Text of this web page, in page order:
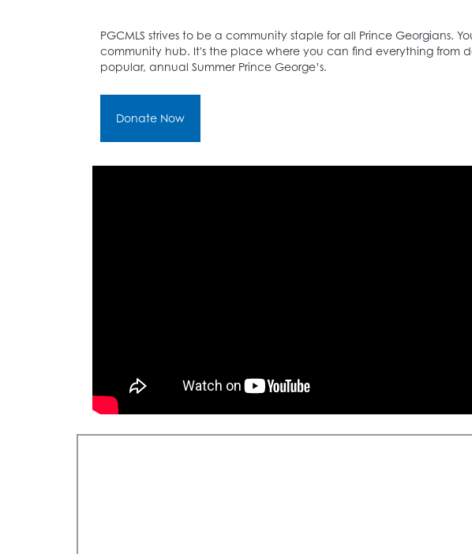
PGCMLS strives to be a community staple for all Prince Georgians.
community hub. It's the place where you can find everything from
popular, annual Summer Prince George’s.
Donate Now